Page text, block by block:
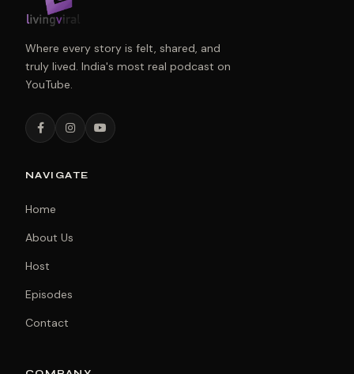
Where every story is felt, shared, and
truly lived. India's most real podcast on
YouTube.
NAVIGATE
Home
About Us
Host
Episodes
Contact